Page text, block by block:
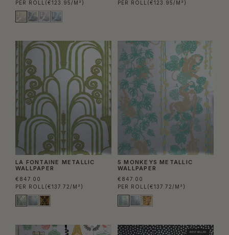
PER ROLL (€123.95/M²)
PER ROLL (€123.95/M²)
LA FONTAINE METALLIC
WALLPAPER
€847.00
PER ROLL (€137.72/M²)
5 MONKEYS METALLIC
WALLPAPER
€847.00
PER ROLL (€137.72/M²)
BEST SELLER